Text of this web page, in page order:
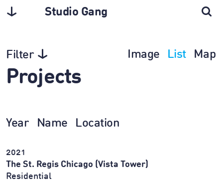
Studio Gang
Filter Image List Map
Projects
Year Name Location
2021
The St. Regis Chicago (Vista Tower)
Residential